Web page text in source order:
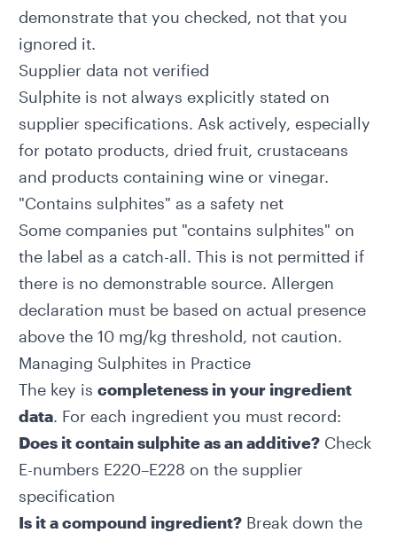
demonstrate that you checked, not that you
ignored it.
Supplier data not verified
Sulphite is not always explicitly stated on
supplier specifications. Ask actively, especially
for potato products, dried fruit, crustaceans
and products containing wine or vinegar.
"Contains sulphites" as a safety net
Some companies put "contains sulphites" on
the label as a catch-all. This is not permitted if
there is no demonstrable source. Allergen
declaration must be based on actual presence
above the 10 mg/kg threshold, not caution.
Managing Sulphites in Practice
The key is completeness in your ingredient
data. For each ingredient you must record:
Does it contain sulphite as an additive?Check
E-numbers E220–E228 on the supplier
specification
Is it a compound ingredient?Break down the